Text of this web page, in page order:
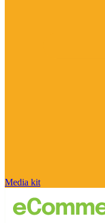
Media kit